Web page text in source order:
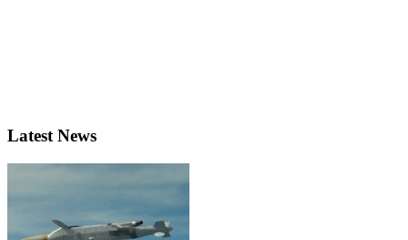
Latest News